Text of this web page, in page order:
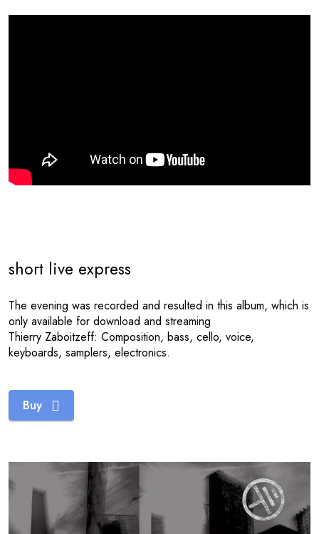
short live express
The evening was recorded and resulted in this album, which is
only available for download and streaming
Thierry Zaboitzeff: Composition, bass, cello, voice,
keyboards, samplers, electronics.
Buy